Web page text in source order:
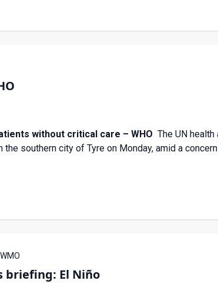
without critical care – WHO The UN
southern city of Tyre on Monday, amid a
briefing: El Niño